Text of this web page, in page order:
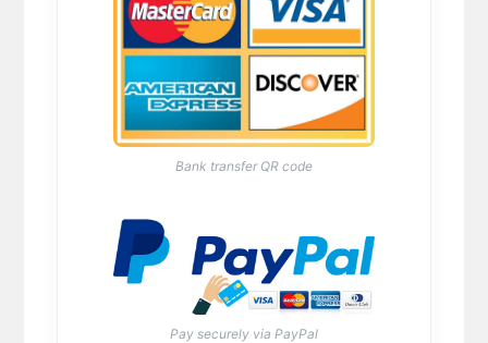
Bank transfer QR code
Pay securely via PayPal